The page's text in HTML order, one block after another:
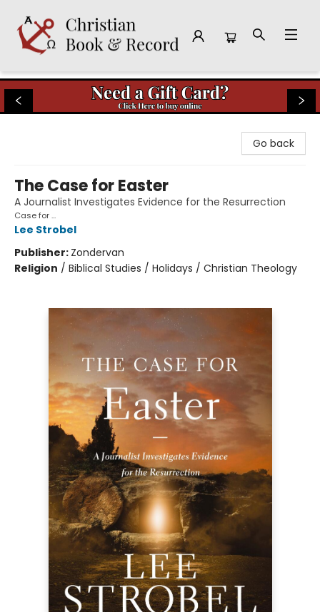
Christian Book & Record
Go back
The Case for Easter
A Journalist Investigates Evidence for the Resurrection
Case for ...
Lee Strobel
Publisher: Zondervan
Religion / Biblical Studies / Holidays / Christian Theology